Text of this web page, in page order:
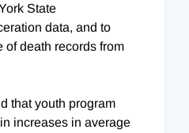
State
data, and to
of death records from
that youth program
increases in average